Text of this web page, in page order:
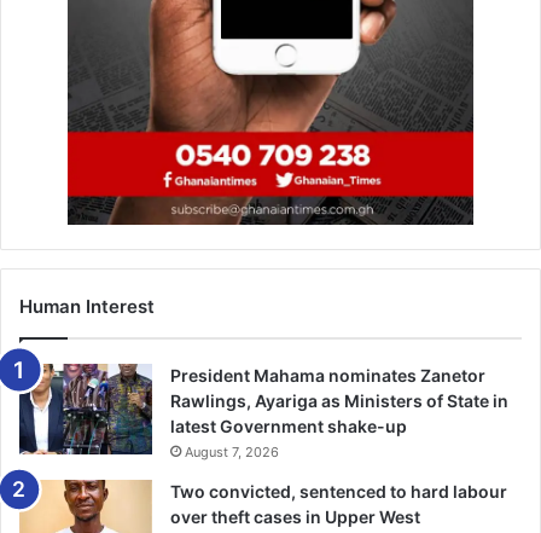
Human Interest
President Mahama nominates Zanetor
Rawlings, Ayariga as Ministers of State in
latest Government shake-up
August 7, 2026
Two convicted, sentenced to hard labour
over theft cases in Upper West